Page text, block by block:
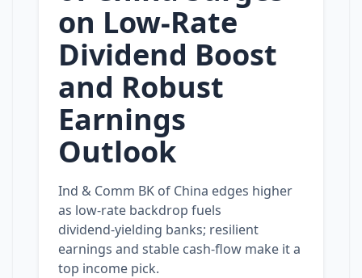
on Low‑Rate
Dividend Boost
and Robust
Earnings
Outlook
Ind & Comm BK of China edges higher
as low‑rate backdrop fuels
dividend‑yielding banks; resilient
earnings and stable cash‑flow make it a
top income pick.